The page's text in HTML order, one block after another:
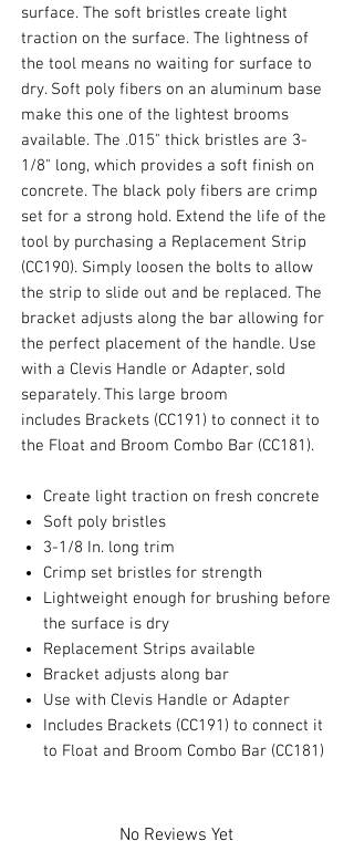
surface. The soft bristles create light
traction on the surface. The lightness of
the tool means no waiting for surface to
dry. Soft poly fibers on an aluminum base
make this one of the lightest brooms
available. The .015" thick bristles are 3-
1/8" long, which provides a soft finish on
concrete. The black poly fibers are crimp
set for a strong hold. Extend the life of the
tool by purchasing a Replacement Strip
(CC190). Simply loosen the bolts to allow
the strip to slide out and be replaced. The
bracket adjusts along the bar allowing for
the perfect placement of the handle. Use
with a Clevis Handle or Adapter, sold
separately. This large broom
includes Brackets (CC191) to connect it to
the Float and Broom Combo Bar (CC181).
Create light traction on fresh concrete
Soft poly bristles
3-1/8 In. long trim
Crimp set bristles for strength
Lightweight enough for brushing before
the surface is dry
Replacement Strips available
Bracket adjusts along bar
Use with Clevis Handle or Adapter
Includes Brackets (CC191) to connect it
to Float and Broom Combo Bar (CC181)
No Reviews Yet